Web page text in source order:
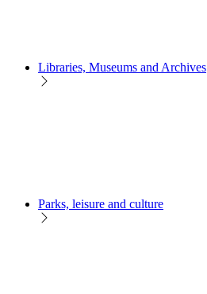
Libraries, Museums and Archives
Parks, leisure and culture